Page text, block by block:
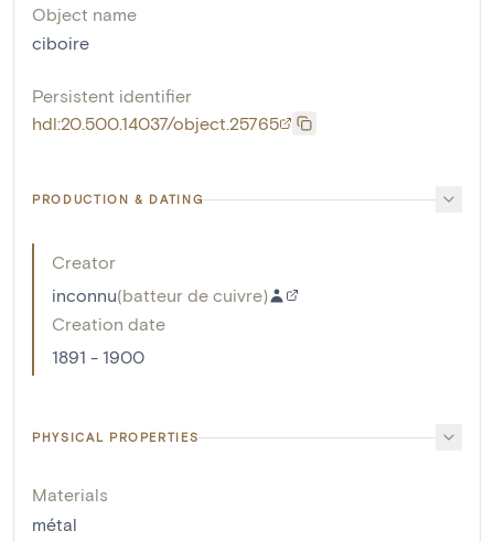
Object name
ciboire
Persistent identifier
hdl:20.500.14037/object.25765
PRODUCTION & DATING
Creator
inconnu(batteur de cuivre)
Creation date
1891 - 1900
PHYSICAL PROPERTIES
Materials
métal